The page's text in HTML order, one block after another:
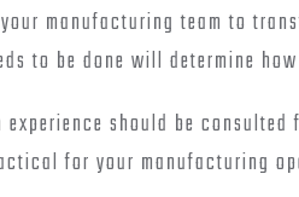
manufacturing team to
to be done will determine
should be
for your manufacturing